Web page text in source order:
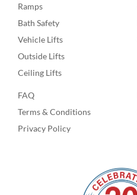
Ramps
Bath Safety
Vehicle Lifts
Outside Lifts
Ceiling Lifts
FAQ
Terms & Conditions
Privacy Policy